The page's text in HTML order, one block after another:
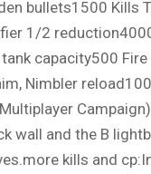
bullets1500 Kills
1/2
capacity500
Nimbler
wall and the B
kills and